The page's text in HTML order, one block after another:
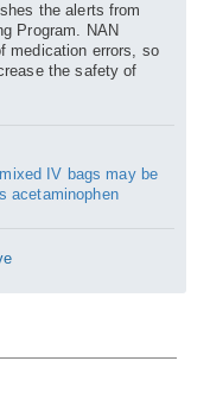
the alerts from
Program. NAN
medication errors, so
the safety of
IV bags may be
acetaminophen